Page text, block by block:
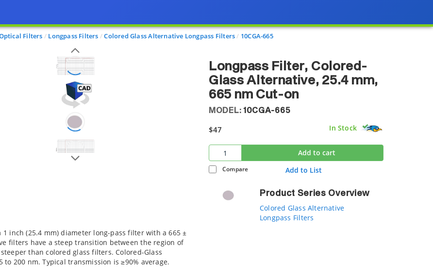
Filters Longpass Filters Colored Glass Alternative Longpass Filters 10CGA-665
Longpass Filter, Colored-
Glass Alternative, 25.4 mm,
665 nm Cut-on
MODEL: 10CGA-665
$47 In Stock
Add to cart
Compare Add to List
Product Series Overview
Colored Glass Alternative
Longpass Filters
1 inch (25.4 mm) diameter long-pass filter with a 665 ±
filters have a steep transition between the region of
than colored glass filters. Colored-Glass
200 nm. Typical transmission is ≥90% average.